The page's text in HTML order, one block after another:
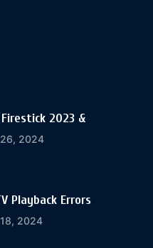
2023 &
26, 2024
Playback Errors
18, 2024